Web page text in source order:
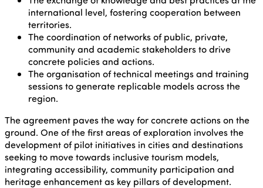
international level, fostering cooperation between
territories.
The coordination of networks of public, private,
community and academic stakeholders to drive
concrete policies and actions.
The organisation of technical meetings and training
sessions to generate replicable models across the
region.
The agreement paves the way for concrete actions on the
ground. One of the first areas of exploration involves the
development of pilot initiatives in cities and destinations
seeking to move towards inclusive tourism models,
integrating accessibility, community participation and
heritage enhancement as key pillars of development.